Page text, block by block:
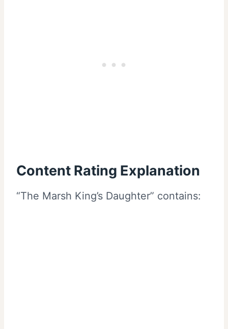
Content Rating Explanation
“The Marsh King’s Daughter” contains: